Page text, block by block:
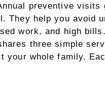
preventive visits
They help you avoid
work, and high bills.
three simple
your whole family.